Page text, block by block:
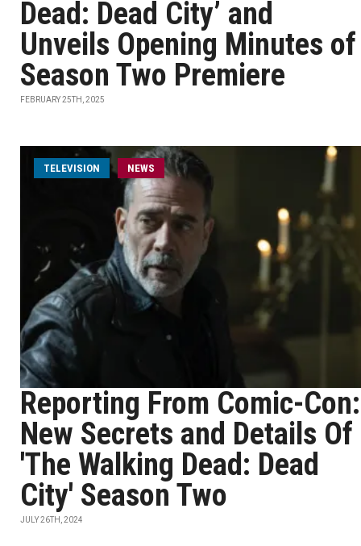
Dead: Dead City’ and
Unveils Opening Minutes of
Season Two Premiere
FEBRUARY 25TH, 2025
TELEVISION NEWS
Reporting From Comic-Con:
New Secrets and Details Of
'The Walking Dead: Dead
City' Season Two
JULY 26TH, 2024